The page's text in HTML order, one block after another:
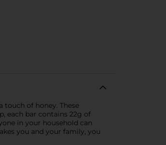
touch of honey. These
each bar contains 22g of
in your household can
you and your family, you